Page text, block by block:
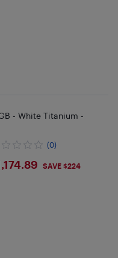
- White Titanium -
(0)
SAVE $224